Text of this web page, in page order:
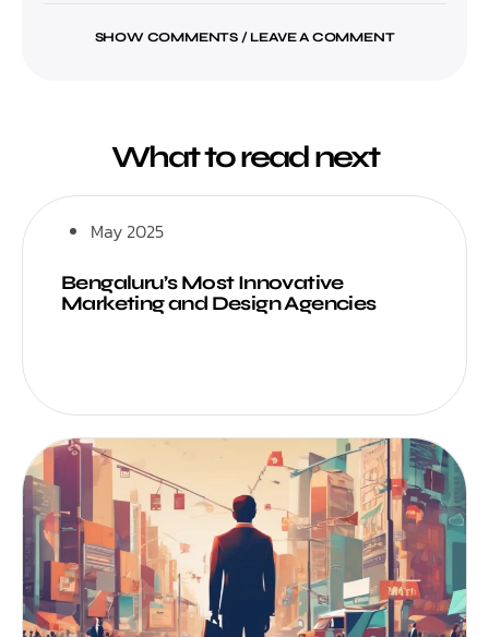
SHOW COMMENTS / LEAVE A COMMENT
What to read next
May 2025
Bengaluru’s Most Innovative
Marketing and Design Agencies